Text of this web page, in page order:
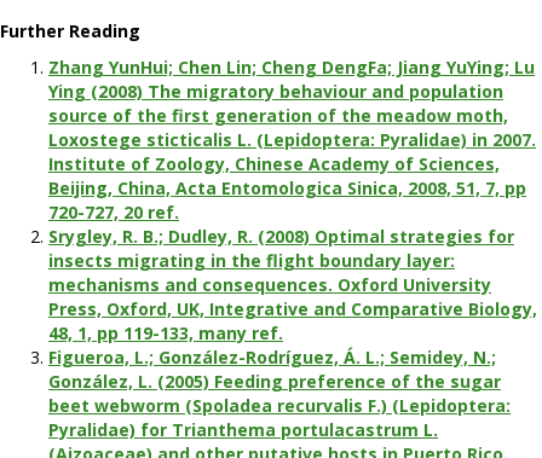
Further Reading
Zhang YunHui; Chen Lin; Cheng DengFa; Jiang YuYing; Lu
Ying (2008) The migratory behaviour and population
source of the first generation of the meadow moth,
Loxostege sticticalis L. (Lepidoptera: Pyralidae) in 2007.
Institute of Zoology, Chinese Academy of Sciences,
Beijing, China, Acta Entomologica Sinica, 2008, 51, 7, pp
720-727, 20 ref.
Srygley, R. B.; Dudley, R. (2008) Optimal strategies for
insects migrating in the flight boundary layer:
mechanisms and consequences. Oxford University
Press, Oxford, UK, Integrative and Comparative Biology,
48, 1, pp 119-133, many ref.
Figueroa, L.; González-Rodríguez, Á. L.; Semidey, N.;
González, L. (2005) Feeding preference of the sugar
beet webworm (Spoladea recurvalis F.) (Lepidoptera:
Pyralidae) for Trianthema portulacastrum L.